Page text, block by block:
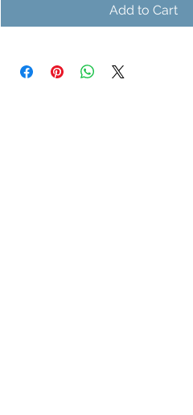
Add to Cart